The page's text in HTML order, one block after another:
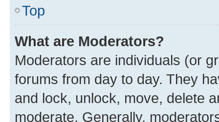
Top
What are Moderators?
Moderators are individuals (or
forums from day to day. They
and lock, unlock, move, delete
moderate. Generally,